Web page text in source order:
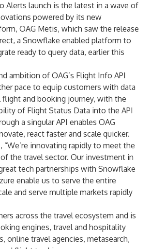
Alerts launch is the latest in a wave of
powered by its new
OAG Metis, which saw the release
a Snowflake enabled platform to
ready to query data, earlier this
ambition of OAG’s Flight Info API
pace to equip customers with data
and booking journey, with the
of Flight Status Data into the API
a singular API enables OAG
react faster and scale quicker.
“We’re innovating rapidly to meet the
the travel sector. Our investment in
tech partnerships with Snowflake
enable us to serve the entire
and serve multiple markets rapidly
across the travel ecosystem and is
engines, travel and hospitality
online travel agencies, metasearch,